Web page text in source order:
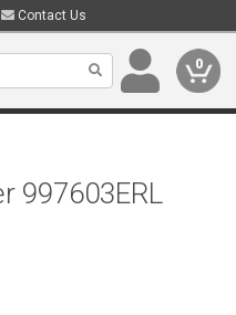
Contact Us
0
997603ERL